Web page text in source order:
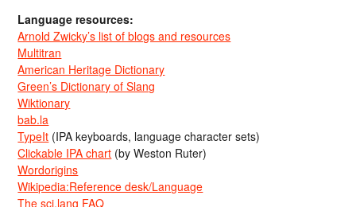
Language resources:
Arnold Zwicky’s list of blogs and resources
Multitran
American Heritage Dictionary
Green’s Dictionary of Slang
Wiktionary
bab.la
TypeIt (IPA keyboards, language character sets)
Clickable IPA chart (by Weston Ruter)
Wordorigins
Wikipedia:Reference desk/Language
The sci.lang FAQ